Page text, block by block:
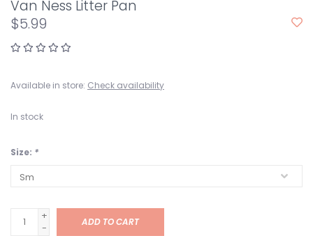
Van Ness Litter Pan
$5.99
Available in store: Check availability
In stock
Size: *
+
-
ADD TO CART